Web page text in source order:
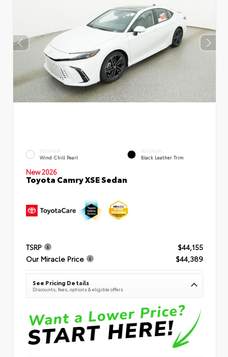
EXTERIOR
Wind Chill Pearl
INTERIOR
Black Leather Trim
New 2026
Toyota Camry XSE Sedan
TSRP
$44,155
Our Miracle Price
$44,389
See Pricing Details
Discounts, fees, options & eligible offers